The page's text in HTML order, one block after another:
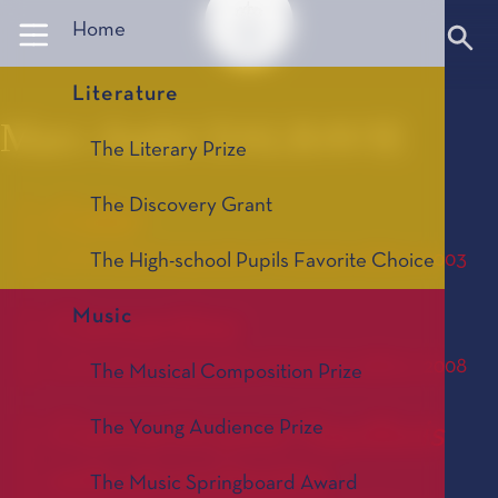
Home
Literature
The Literary Prize
The Discovery Grant
The High-school Pupils Favorite Choice
Music
The Musical Composition Prize
The Young Audience Prize
The Music Springboard Award
Marc-André DALBAVIE
Color
Le Prix de Composition Musicale, édition 2003
Concertino
Le Prix de Composition Musicale, édition 2008
Concerto pour hautbois
solo et orchestre